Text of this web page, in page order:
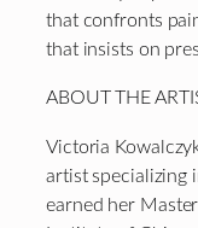
that confronts
that insists on
ABOUT THE
Victoria
artist specializing
earned her